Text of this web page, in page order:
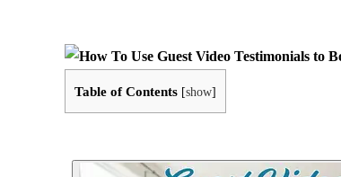
Table of Contents [show]